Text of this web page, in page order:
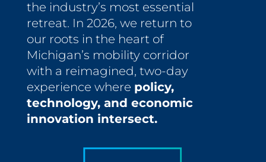
the industry’s most essential
retreat. In 2026, we return to
our roots in the heart of
Michigan’s mobility corridor
with a reimagined, two-day
experience where policy,
technology, and economic
innovation intersect.